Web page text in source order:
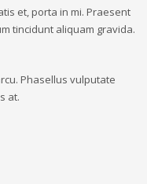
et, porta in mi. Praesent
tincidunt aliquam gravida.
Phasellus vulputate
at.